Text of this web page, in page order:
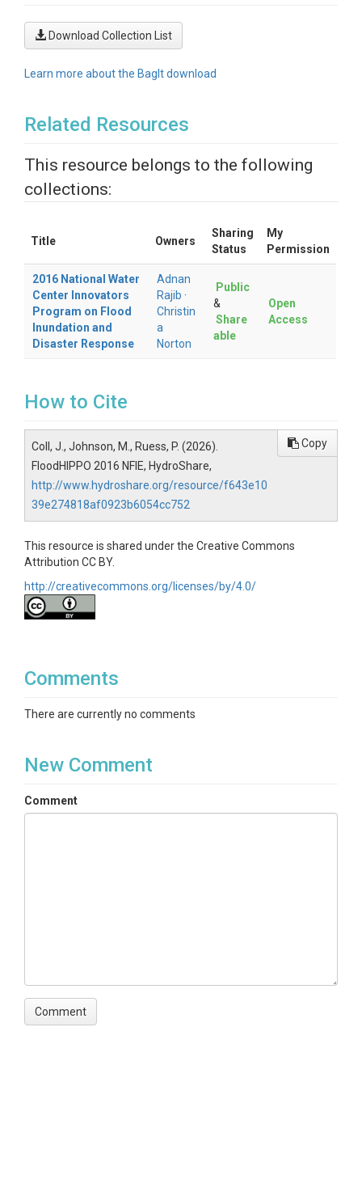
Download Collection List
Learn more about the BagIt download
Related Resources
This resource belongs to the following
collections:
Title Owners
Sharing
Status
My
Permission
2016 National Water
Center Innovators
Program on Flood
Inundation and
Disaster Response
Adnan
Rajib ·
Christin
a
Norton
Public
&
Share
able
Open
Access
How to Cite
Coll, J., Johnson, M., Ruess, P. (2026).
FloodHIPPO 2016 NFIE, HydroShare,
http://www.hydroshare.org/resource/f643e10
39e274818af0923b6054cc752
Copy
This resource is shared under the Creative Commons
Attribution CC BY.
http://creativecommons.org/licenses/by/4.0/
Comments
There are currently no comments
New Comment
Comment